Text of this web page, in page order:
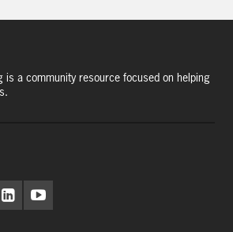
is a community resource focused on helping